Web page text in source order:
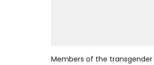
Members of the